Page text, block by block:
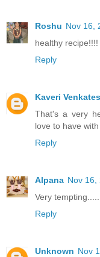
Roshu Nov 16,
healthy recipe!!!!
Reply
Kaveri
That's a very
love to have
Reply
Alpana Nov 16,
Very
Reply
Unknown Nov